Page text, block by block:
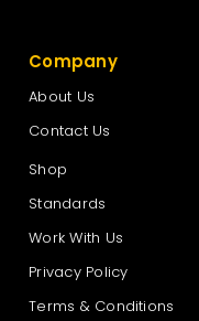
Company
About Us
Contact Us
Shop
Standards
Work With Us
Privacy Policy
Terms & Conditions